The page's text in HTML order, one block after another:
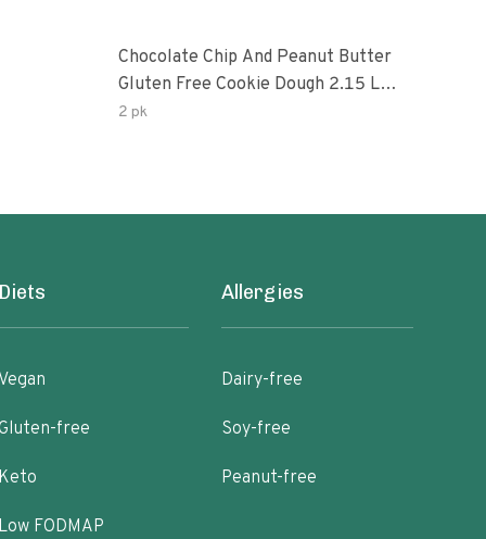
Chocolate Chip And Peanut Butter
Gluten Free Cookie Dough 2.15 Lb.
Box
2 pk
free
FODMAP
Allergies
Dairy-free
Soy-free
Peanut-free